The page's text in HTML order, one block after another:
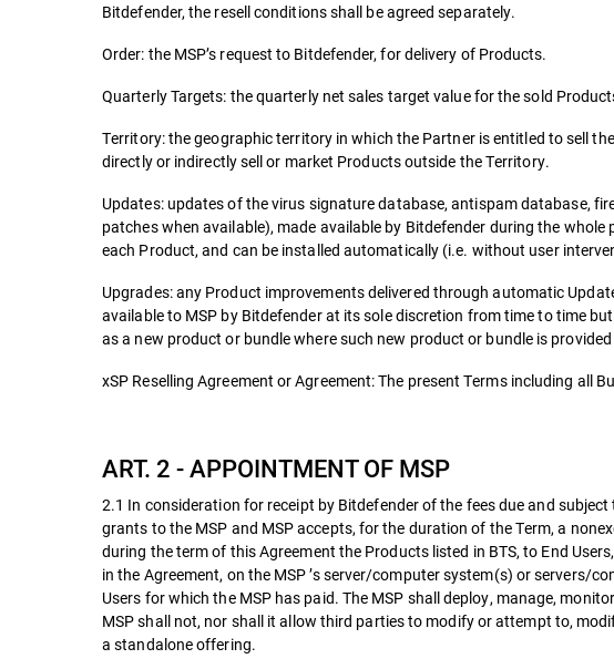
Bitdefender, the resell conditions shall be agreed separately.
Order: the MSP’s request to Bitdefender, for delivery of Products.
Quarterly Targets: the quarterly net sales target value for the sold
Territory: the geographic territory in which the Partner is entitled to sell
directly or indirectly sell or market Products outside the Territory.
Updates: updates of the virus signature database, antispam database,
patches when available), made available by Bitdefender during the
each Product, and can be installed automatically (i.e. without user
Upgrades: any Product improvements delivered through automatic
available to MSP by Bitdefender at its sole discretion from time to time
as a new product or bundle where such new product or bundle is
xSP Reselling Agreement or Agreement: The present Terms including all
ART. 2 - APPOINTMENT OF MSP
2.1 In consideration for receipt by Bitdefender of the fees due and
grants to the MSP and MSP accepts, for the duration of the Term, a
during the term of this Agreement the Products listed in BTS, to End
in the Agreement, on the MSP ’s server/computer system(s) or servers/
Users for which the MSP has paid. The MSP shall deploy, manage,
MSP shall not, nor shall it allow third parties to modify or attempt to,
a standalone offering.